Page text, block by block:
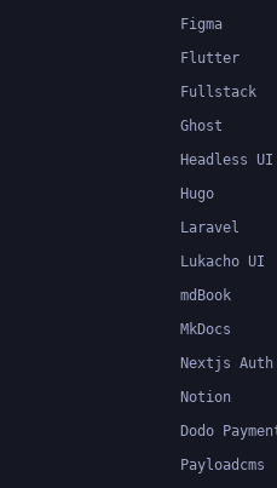
Figma
Flutter
Fullstack
Ghost
Headless UI
Hugo
Laravel
Lukacho UI
mdBook
MkDocs
Nextjs Auth
Notion
Dodo
Payloadcms